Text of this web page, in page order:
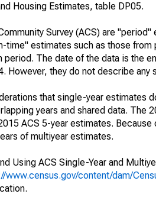
Housing Estimates, table DP05.
Survey (ACS) are
estimates such as those
The date of the data is the
However, they do not describe
that single-year estimates
years and shared data. The
ACS 5-year estimates.
of multiyear estimates.
Using ACS Single-Year and
www.census.gov/content/dam/